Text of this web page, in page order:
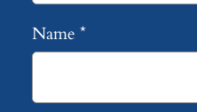
Name *